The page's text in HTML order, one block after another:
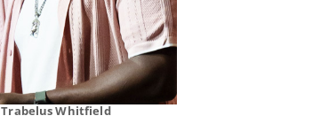
Trabelus Whitfield